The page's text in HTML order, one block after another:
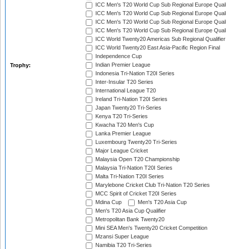
Trophy:
ICC Men's T20 World Cup Sub Regional Europe
ICC Men's T20 World Cup Sub Regional Europe
ICC Men's T20 World Cup Sub Regional Europe
ICC Men's T20 World Cup Sub Regional Europe
ICC World Twenty20 Americas Sub Regional Qualifier
ICC World Twenty20 East Asia-Pacific Region Final
Independence Cup
Indian Premier League
Indonesia Tri-Nation T20I Series
Inter-Insular T20 Series
International League T20
Ireland Tri-Nation T20I Series
Japan Twenty20 Tri-Series
Kenya T20 Tri-Series
Kwacha T20 Men's Cup
Lanka Premier League
Luxembourg Twenty20 Tri-Series
Major League Cricket
Malaysia Open T20 Championship
Malaysia Tri-Nation T20I Series
Malta Tri-Nation T20I Series
Marylebone Cricket Club Tri-Nation T20 Series
MCC Spirit of Cricket T20I Series
Mdina Cup
Men's T20 Asia Cup
Men's T20 Asia Cup Qualifier
Metropolitan Bank Twenty20
Mini SEA Men's Twenty20 Cricket Competition
Mzansi Super League
Namibia T20 Tri-Series